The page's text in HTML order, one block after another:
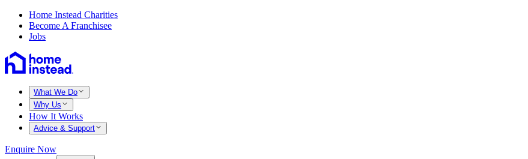
Home Instead Charities
Become A Franchisee
Jobs
What We Do
Why Us
How It Works
Advice & Support
Enquire Now